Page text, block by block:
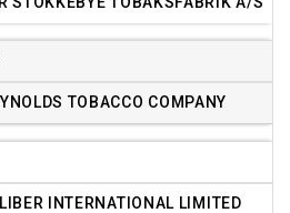
TOBACCO COMPANY
INTERNATIONAL LIMITED